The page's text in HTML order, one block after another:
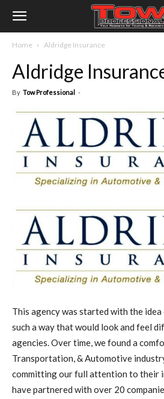
Home Aldridge Insurance
Aldridge
By Tow Professional -
This agency was started with the
such a way that would look and feel
agencies. Over time, we found a
Transportation, & Automotive
committing our full attention to their
have partnered with over 20